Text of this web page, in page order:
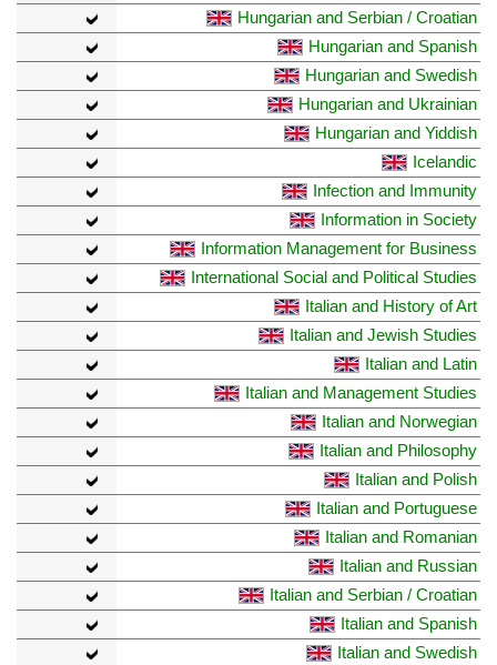
Hungarian and Serbian / Croatian
Hungarian and Spanish
Hungarian and Swedish
Hungarian and Ukrainian
Hungarian and Yiddish
Icelandic
Infection and Immunity
Information in Society
Information Management for Business
International Social and Political Studies
Italian and History of Art
Italian and Jewish Studies
Italian and Latin
Italian and Management Studies
Italian and Norwegian
Italian and Philosophy
Italian and Polish
Italian and Portuguese
Italian and Romanian
Italian and Russian
Italian and Serbian / Croatian
Italian and Spanish
Italian and Swedish